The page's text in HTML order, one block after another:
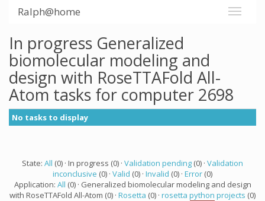
Ralph@home
In progress Generalized
biomolecular modeling and
design with RoseTTAFold All-
Atom tasks for computer 2698
No tasks to display
State: All (0) · In progress (0) · Validation pending (0) · Validation
inconclusive (0) · Valid (0) · Invalid (0) · Error (0)
Application: All (0) · Generalized biomolecular modeling and design
with RoseTTAFold All-Atom (0) · Rosetta (0) · rosetta python projects (0)